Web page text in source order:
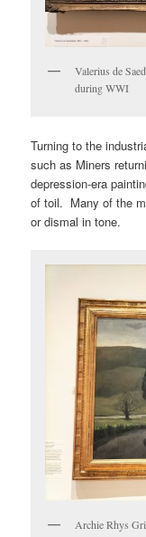
Valerius de
during WWI
Turning to the
such as Miners
depression-era
of toil. Many of the
or dismal in tone.
Archie Rhys